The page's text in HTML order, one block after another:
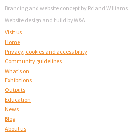
Branding and website concept by Roland Williams
Website design and build by W&A
Visit us
Home
Privacy, cookies and accessibility
Community guidelines
What's on
Exhibitions
Outputs
Education
News
Blog
About us